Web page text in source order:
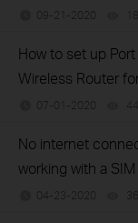
09-21-2020
How to set up
Wireless Router
07-01-2020
No internet
working with a
04-23-2020